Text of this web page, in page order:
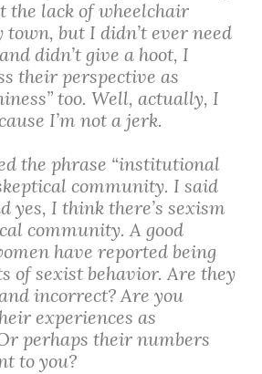
the lack of wheelchair
but I didn’t ever need
didn’t give a hoot, I
their perspective as
too. Well, actually, I
I’m not a jerk.
the phrase “institutional
community. I said
yes, I think there’s sexism
community. A good
have reported being
of sexist behavior. Are they
incorrect? Are you
experiences as
perhaps their numbers
to you?